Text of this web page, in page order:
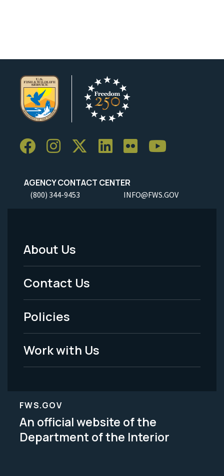
AGENCY CONTACT CENTER
(800) 344-9453 INFO@FWS.GOV
Footer
Menu
-
Legal
About Us
Contact Us
Policies
Work with Us
FWS.GOV
An official website of the
Department of the Interior